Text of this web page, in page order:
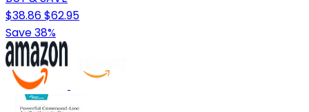
$38.86$62.95
Save 38%